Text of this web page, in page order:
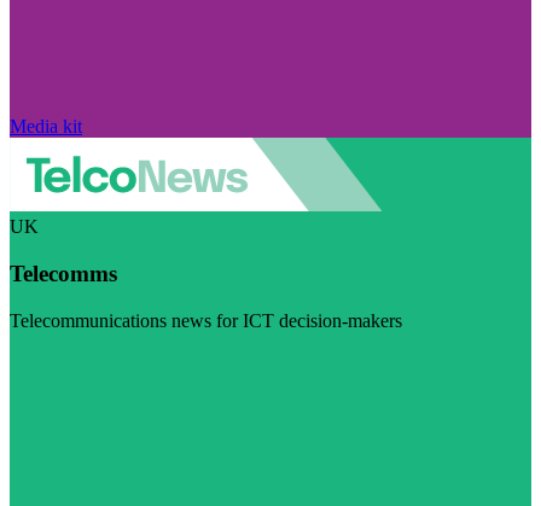
Media kit
UK
Telecomms
Telecommunications news for ICT decision-makers